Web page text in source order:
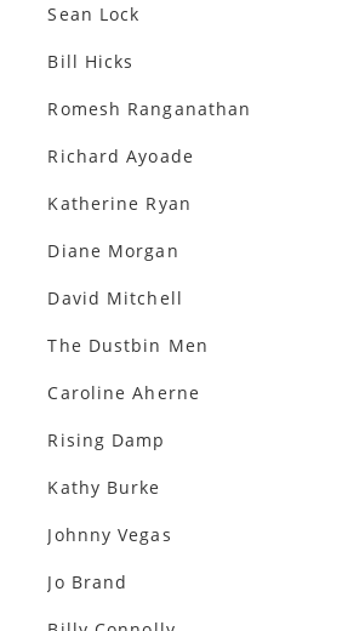
Sean Lock
Bill Hicks
Romesh Ranganathan
Richard Ayoade
Katherine Ryan
Diane Morgan
David Mitchell
The Dustbin Men
Caroline Aherne
Rising Damp
Kathy Burke
Johnny Vegas
Jo Brand